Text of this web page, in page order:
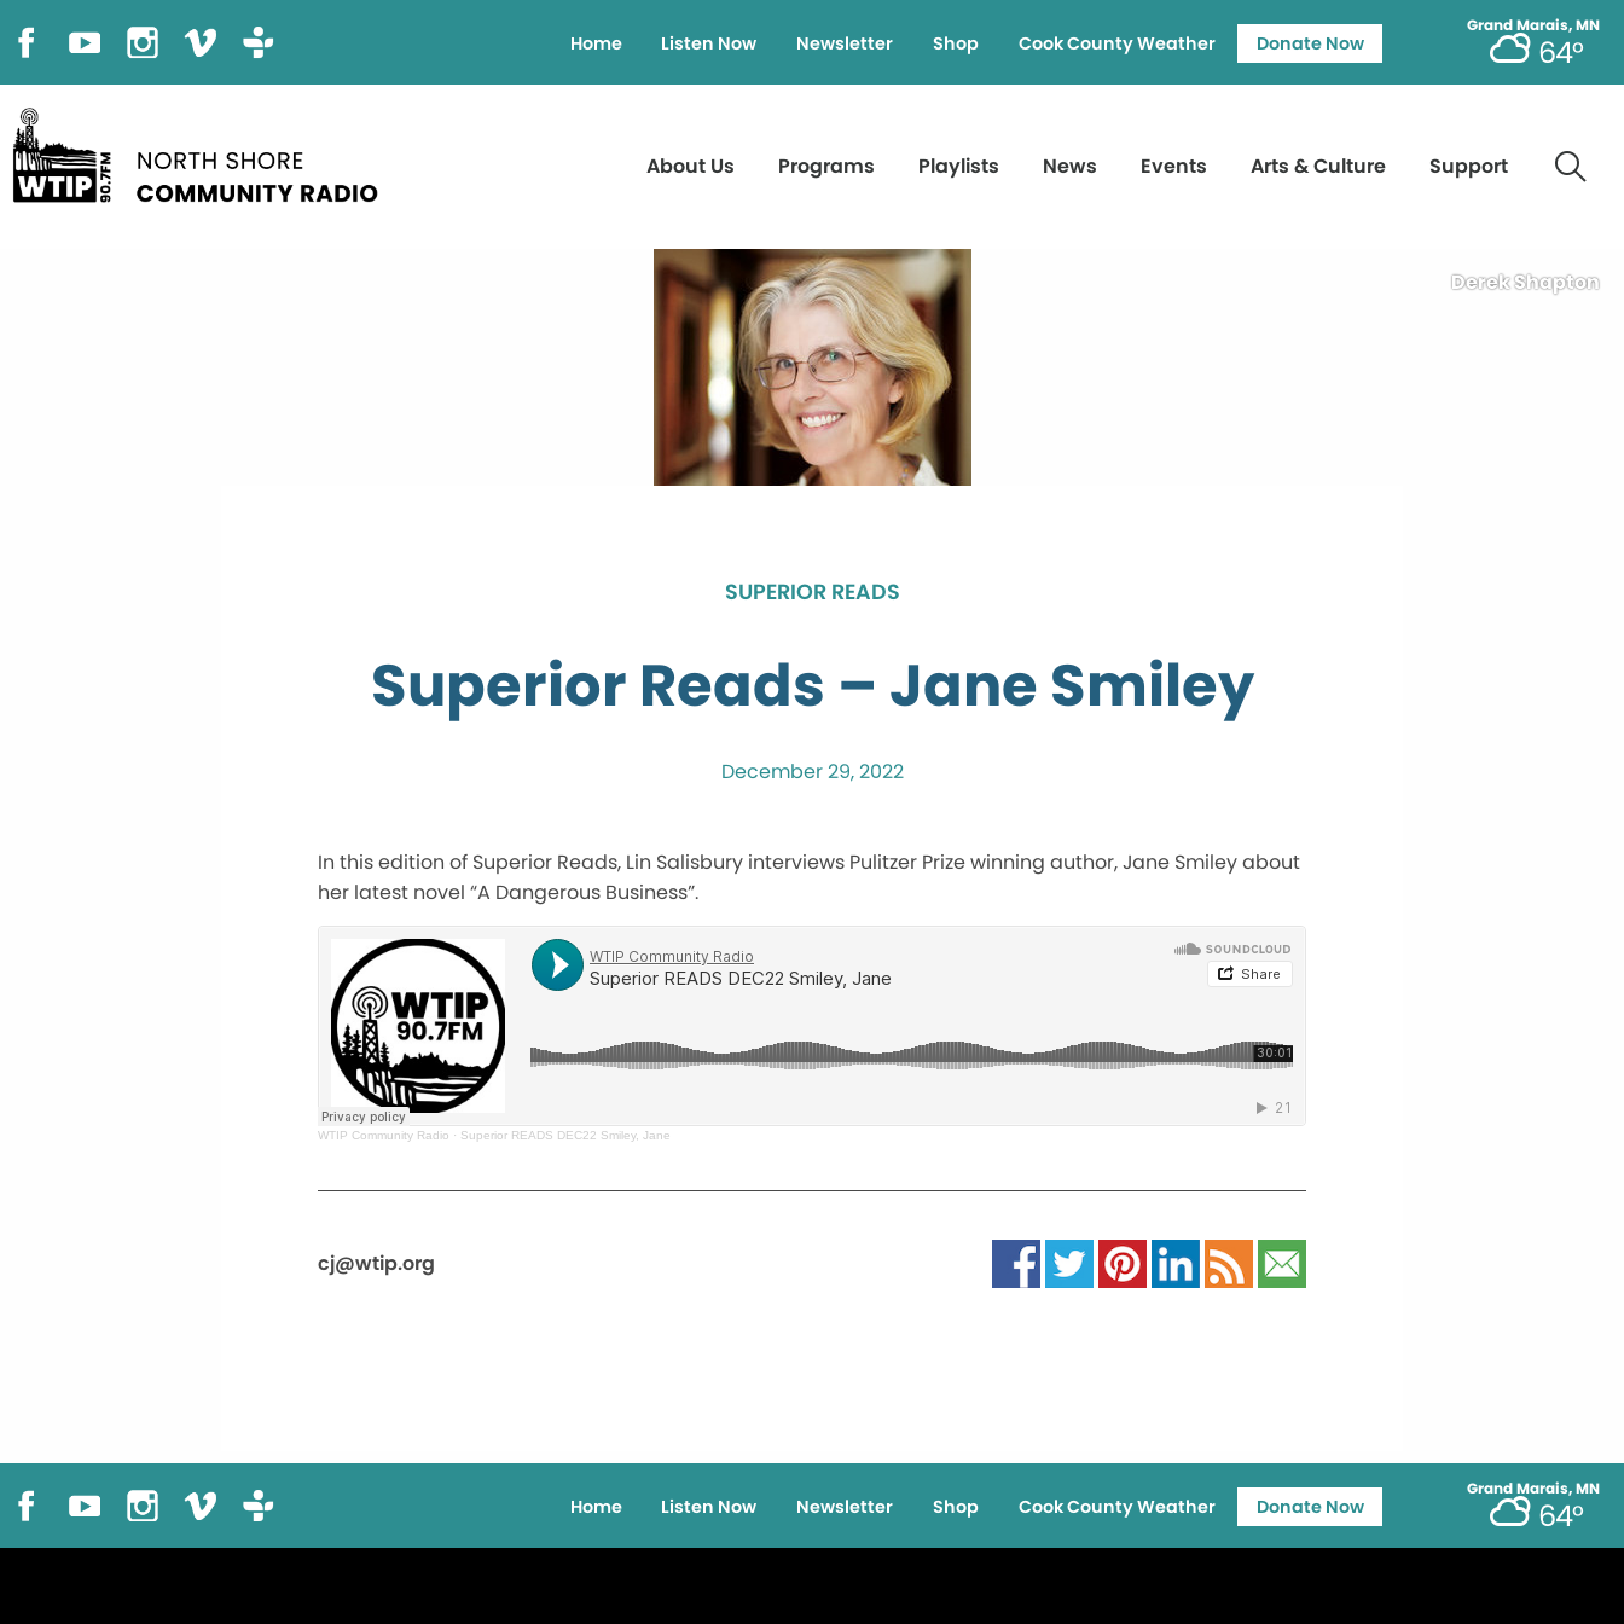
Grand Marais, MN
64°
Home Listen Now Newsletter Shop Cook County Weather Donate Now
About Us Programs Playlists News Events Arts & Culture Support
Derek Shapton
SUPERIOR READS
Superior Reads – Jane Smiley
December 29, 2022
In this edition of Superior Reads, Lin Salisbury interviews Pulitzer Prize winning author, Jane Smiley about
her latest novel “A Dangerous Business”.
WTIP Community Radio · Superior READS DEC22 Smiley, Jane
cj@wtip.org
Grand Marais, MN
64°
Home Listen Now Newsletter Shop Cook County Weather Donate Now